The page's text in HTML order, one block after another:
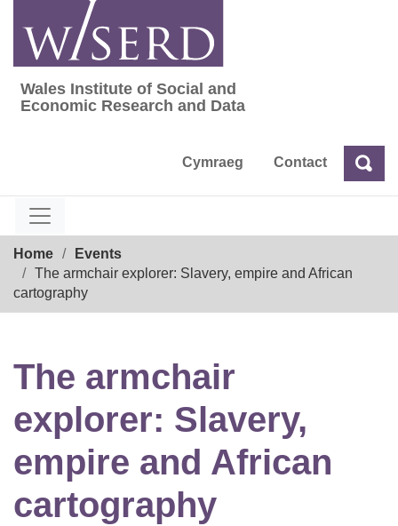
content
Wales Institute of Social and Economic
Wales Institute of Social and
Economic Research and Data
Cymraeg Contact Search
Home
Events
The armchair explorer: Slavery, empire and African
cartography
The armchair
explorer: Slavery,
empire and African
cartography